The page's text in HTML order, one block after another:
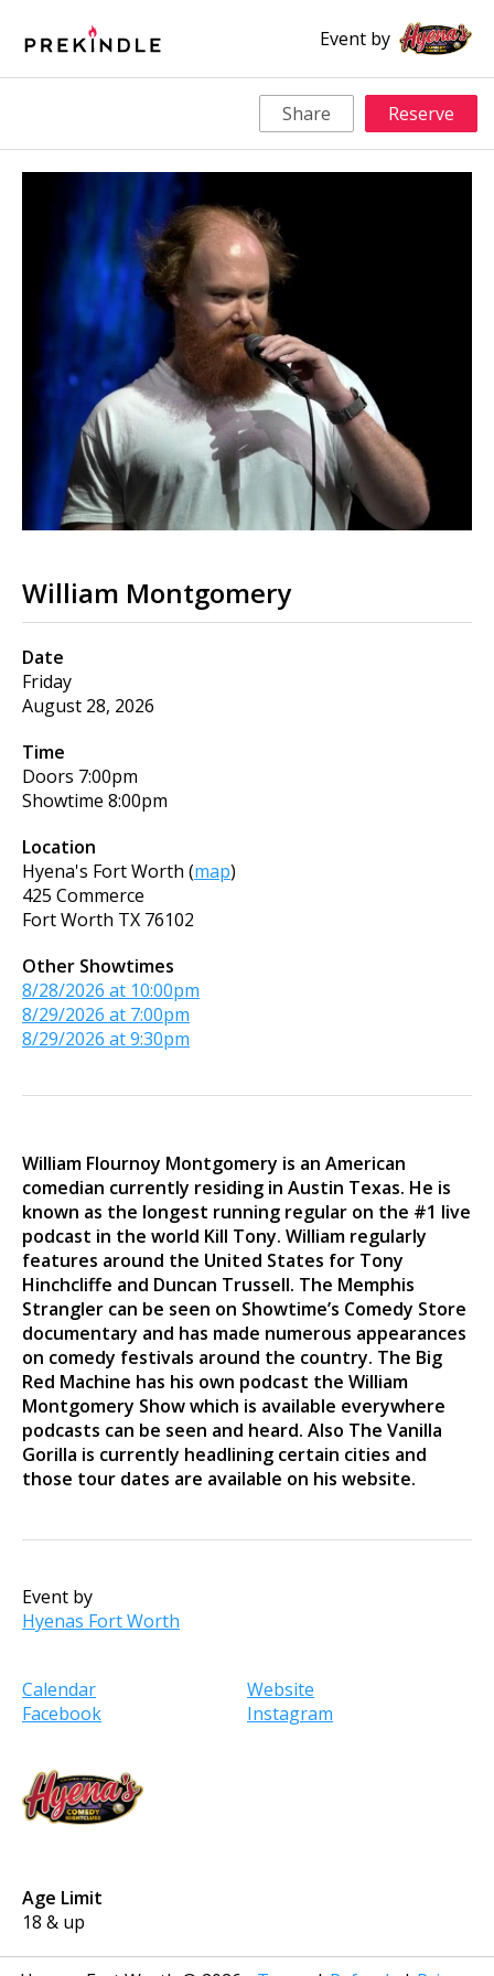
Event by
William Montgomery
Date
Friday
August 28, 2026
Time
Doors 7:00pm
Showtime 8:00pm
Location
Hyena's Fort Worth (map)
425 Commerce
Fort Worth TX 76102
Other Showtimes
8/28/2026 at 10:00pm
8/29/2026 at 7:00pm
8/29/2026 at 9:30pm
Share Reserve
William Flournoy Montgomery is an American
comedian currently residing in Austin Texas. He is
known as the longest running regular on the #1 live
podcast in the world Kill Tony. William regularly
features around the United States for Tony
Hinchcliffe and Duncan Trussell. The Memphis
Strangler can be seen on Showtime’s Comedy Store
documentary and has made numerous appearances
on comedy festivals around the country. The Big
Red Machine has his own podcast the William
Montgomery Show which is available everywhere
podcasts can be seen and heard. Also The Vanilla
Gorilla is currently headlining certain cities and
those tour dates are available on his website.
Event by
Hyenas Fort Worth
Calendar
Website
Facebook
Instagram
Age Limit
18 & up